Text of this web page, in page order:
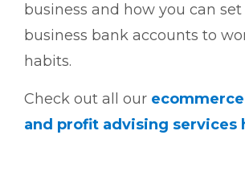
business and how you can
business bank accounts to
habits.
Check out all our
and profit advising services